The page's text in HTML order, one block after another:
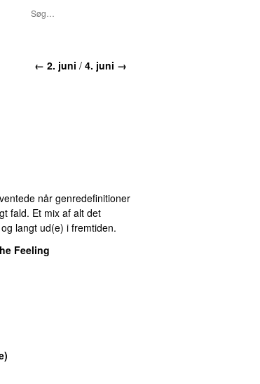
← 2. juni / 4. juni →
når genredefinitioner
fald. Et mix af alt det
langt ud(e) i fremtiden.
Feeling